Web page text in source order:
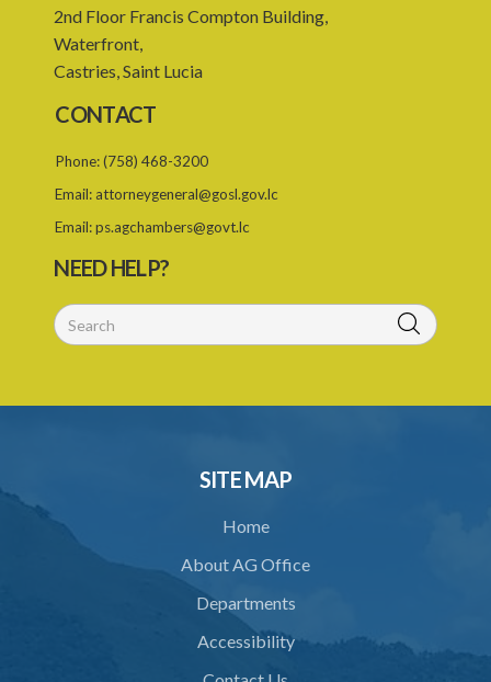
21. Notification of a breach of a condition
22. Amendment of an alien landholding licence
23. Revocation of an alien landholding licence
24. Waiver of an alien landholding licence fee
25. Exemption
27. Functions of Tribunal
29. Proceedings of Tribunal
31. Request for an extension of time
32. Failure to rectify breach
33. Application for forfeiture
34. Application for an extension of time
2nd Floor Francis Compton Building,
Waterfront,
Castries, Saint Lucia
CONTACT
Phone:(758) 468-3200
Email: attorneygeneral@gosl.gov.lc
Email:ps.agchambers@govt.lc
NEED HELP?
SITE MAP
Home
About AG Office
Departments
Accessibility